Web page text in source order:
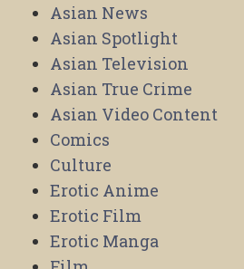
Asian News
Asian Spotlight
Asian Television
Asian True Crime
Asian Video Content
Comics
Culture
Erotic Anime
Erotic Film
Erotic Manga